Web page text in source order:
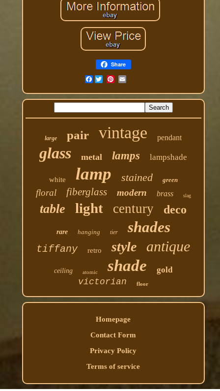
Share
Facebook
large pair vintage pendant
glass metal lamps lampshade
white lamp stained green
floral fiberglass modern brass slag
table light century deco
rare hanging tier shades
tiffany retro style antique
ceiling atomic shade gold
victorian floor
Homepage
Contact Form
Privacy Policy
Terms of service